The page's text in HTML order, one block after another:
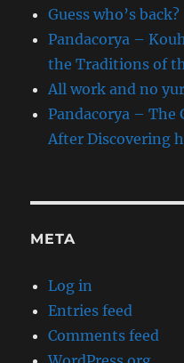
Guess who’s back?
Pandacorya –
the Traditions of
All work and no
Pandacorya – The
After Discovering
META
Log in
Entries feed
Comments feed